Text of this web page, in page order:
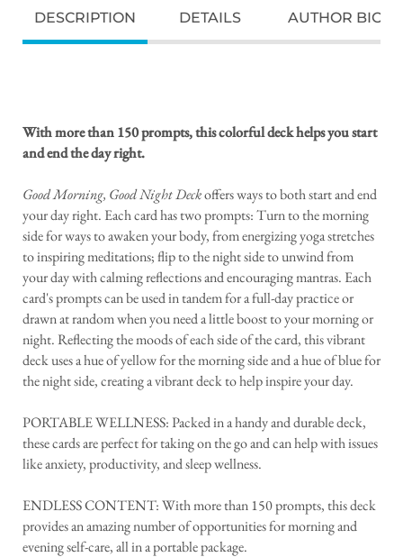
DESCRIPTION DETAILS AUTHOR BIO
With more than 150 prompts, this colorful deck helps you start
and end the day right.
Good Morning, Good Night Deckoffers ways to both start and end
your day right. Each card has two prompts: Turn to the morning
side for ways to awaken your body, from energizing yoga stretches
to inspiring meditations; flip to the night side to unwind from
your day with calming reflections and encouraging mantras. Each
card's prompts can be used in tandem for a full-day practice or
drawn at random when you need a little boost to your morning or
night. Reflecting the moods of each side of the card, this vibrant
deck uses a hue of yellow for the morning side and a hue of blue for
the night side, creating a vibrant deck to help inspire your day.
PORTABLE WELLNESS: Packed in a handy and durable deck,
these cards are perfect for taking on the go and can help with issues
like anxiety, productivity, and sleep wellness.
ENDLESS CONTENT: With more than 150 prompts, this deck
provides an amazing number of opportunities for morning and
evening self-care, all in a portable package.